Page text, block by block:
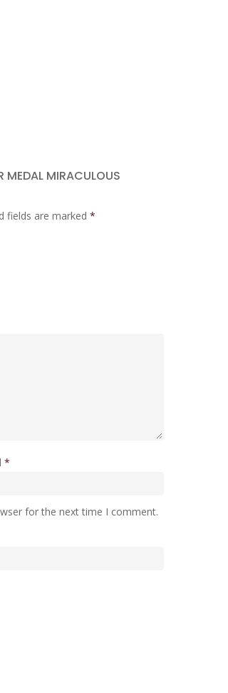
MEDAL MIRACULOUS
fields are marked *
*
for the next time I comment.